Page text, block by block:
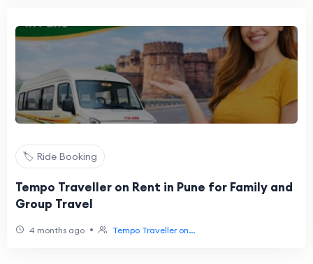
🏷️ Ride Booking
Tempo Traveller on Rent in Pune for Family and
Group Travel
4 months ago • Tempo Traveller on...